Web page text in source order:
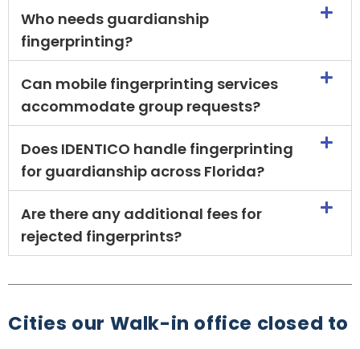
Who needs guardianship
fingerprinting?
Can mobile fingerprinting services
accommodate group requests?
Does IDENTICO handle fingerprinting
for guardianship across Florida?
Are there any additional fees for
rejected fingerprints?
Cities our Walk-in office closed to